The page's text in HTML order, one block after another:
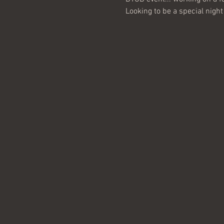
Looking to be a special